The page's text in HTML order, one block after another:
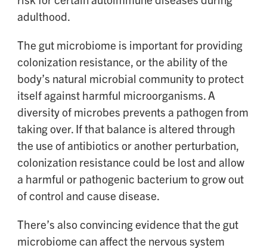
adulthood.
The gut microbiome is important for providing
colonization resistance, or the ability of the
body’s natural microbial community to protect
itself against harmful microorganisms. A
diversity of microbes prevents a pathogen from
taking over. If that balance is altered through
the use of antibiotics or another perturbation,
colonization resistance could be lost and allow
a harmful or pathogenic bacterium to grow out
of control and cause disease.
There’s also convincing evidence that the gut
microbiome can affect the nervous system